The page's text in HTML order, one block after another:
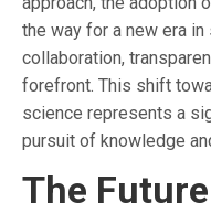
the way for a new era
collaboration,
forefront. This shift
science represents a
pursuit of knowledge
The